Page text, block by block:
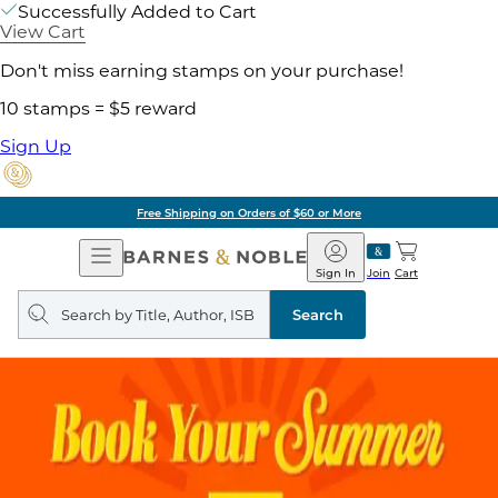
Successfully Added to Cart
View Cart
Don't miss earning stamps on your purchase!
10 stamps = $5 reward
Sign Up
Free Shipping on Orders of $60 or More
Open
Navigation
Barnes
&
Noble
Join
Sign In Cart
Search
query
Search